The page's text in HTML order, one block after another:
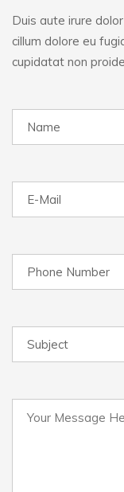
Duis aute irure
cillum dolore eu
cupidatat non